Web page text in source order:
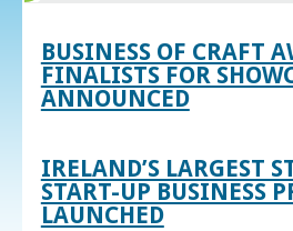
BUSINESS OF CRAFT
FINALISTS FOR
ANNOUNCED
IRELAND’S LARGEST
START-UP BUSINESS
LAUNCHED